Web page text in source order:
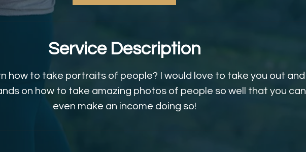
Service Description
how to take portraits of people? I would love to take you out and
on how to take amazing photos of people so well that you can
even make an income doing so!